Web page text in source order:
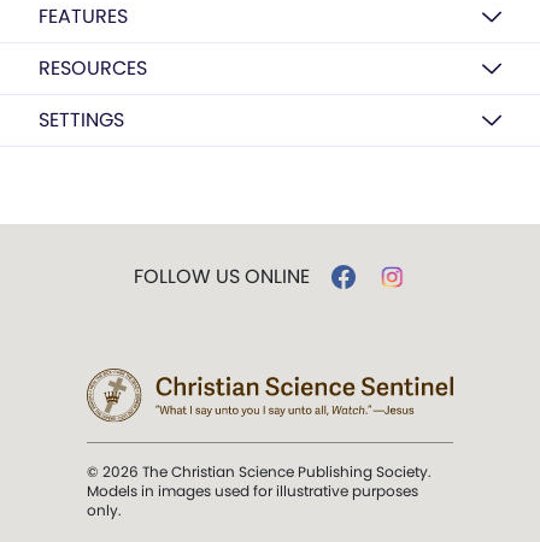
FEATURES
RESOURCES
SETTINGS
FOLLOW US ONLINE
© 2026 The Christian Science Publishing Society.
Models in images used for illustrative purposes
only.